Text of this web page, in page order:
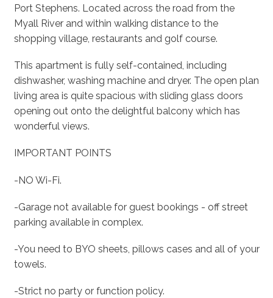
Port Stephens. Located across the road from the
Myall River and within walking distance to the
shopping village, restaurants and golf course.
This apartment is fully self-contained, including
dishwasher, washing machine and dryer. The open plan
living area is quite spacious with sliding glass doors
opening out onto the delightful balcony which has
wonderful views.
IMPORTANT POINTS
-NO Wi-Fi.
-Garage not available for guest bookings - off street
parking available in complex.
-You need to BYO sheets, pillows cases and all of your
towels.
-Strict no party or function policy.